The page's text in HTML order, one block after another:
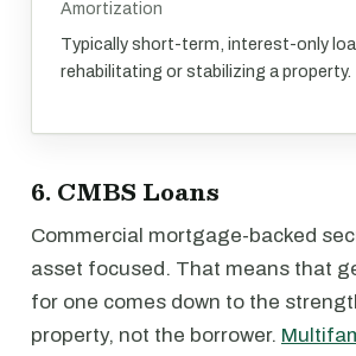
Amortization
Typically short-term, interest-only
rehabilitating or stabilizing a property.
6. CMBS Loans
Commercial mortgage-backed
asset focused. That means that
for one comes down to the
property, not the borrower.